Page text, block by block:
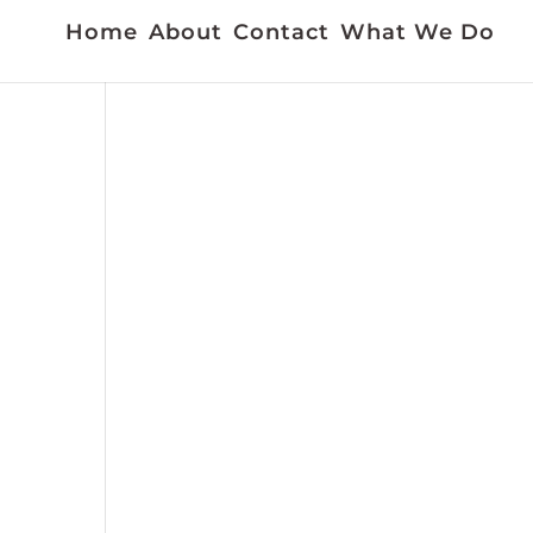
Home About Contact What We Do